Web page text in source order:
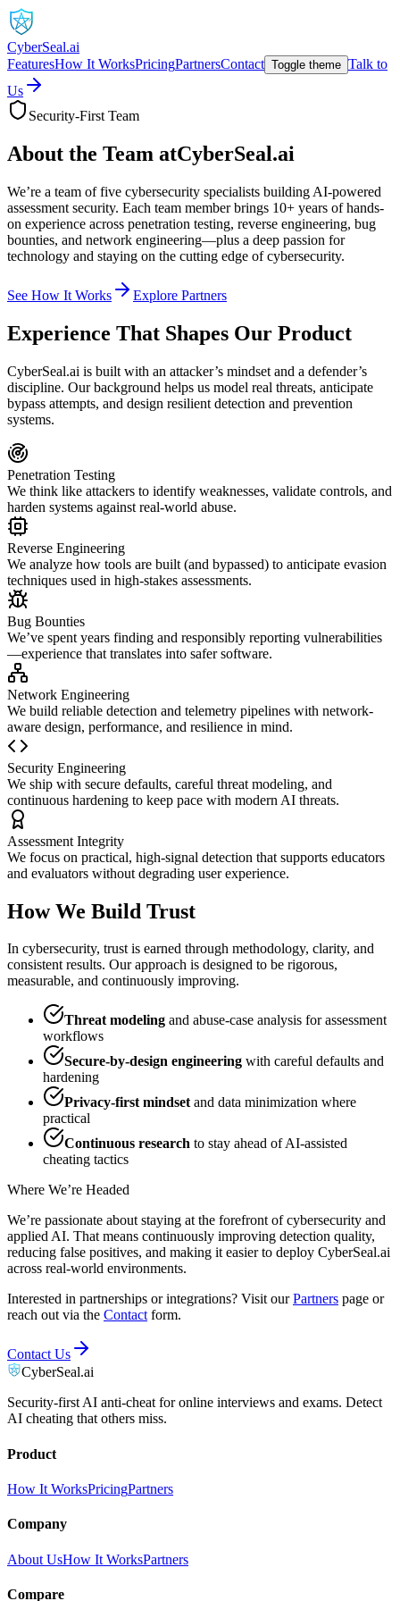
CyberSeal.ai
FeaturesHow It WorksPricingPartnersContact Toggle theme Talk to
Us
Security-First Team
About the Team atCyberSeal.ai
We’re a team of five cybersecurity specialists building AI-powered
assessment security. Each team member brings 10+ years of hands-
on experience across penetration testing, reverse engineering, bug
bounties, and network engineering—plus a deep passion for
technology and staying on the cutting edge of cybersecurity.
See How It Works Explore Partners
Experience That Shapes Our Product
CyberSeal.ai is built with an attacker’s mindset and a defender’s
discipline. Our background helps us model real threats, anticipate
bypass attempts, and design resilient detection and prevention
systems.
Penetration Testing
We think like attackers to identify weaknesses, validate controls, and
harden systems against real-world abuse.
Reverse Engineering
We analyze how tools are built (and bypassed) to anticipate evasion
techniques used in high-stakes assessments.
Bug Bounties
We’ve spent years finding and responsibly reporting vulnerabilities
—experience that translates into safer software.
Network Engineering
We build reliable detection and telemetry pipelines with network-
aware design, performance, and resilience in mind.
Security Engineering
We ship with secure defaults, careful threat modeling, and
continuous hardening to keep pace with modern AI threats.
Assessment Integrity
We focus on practical, high-signal detection that supports educators
and evaluators without degrading user experience.
How We Build Trust
In cybersecurity, trust is earned through methodology, clarity, and
consistent results. Our approach is designed to be rigorous,
measurable, and continuously improving.
Threat modeling and abuse-case analysis for assessment
workflows
Secure-by-design engineering with careful defaults and
hardening
Privacy-first mindsetand data minimization where
practical
Continuous research to stay ahead of AI-assisted
cheating tactics
Where We’re Headed
We’re passionate about staying at the forefront of cybersecurity and
applied AI. That means continuously improving detection quality,
reducing false positives, and making it easier to deploy CyberSeal.ai
across real-world environments.
Interested in partnerships or integrations? Visit ourPartners page or
reach out via the Contactform.
Contact Us
CyberSeal.ai
Security-first AI anti-cheat for online interviews and exams. Detect
AI cheating that others miss.
Product
How It WorksPricingPartners
Company
About UsHow It WorksPartners
Compare